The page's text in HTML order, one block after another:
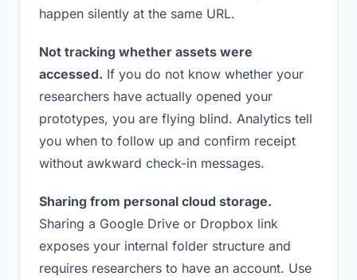
happen silently at the same URL.
Not tracking whether assets were
accessed. If you do not know whether your
researchers have actually opened your
prototypes, you are flying blind. Analytics tell
you when to follow up and confirm receipt
without awkward check-in messages.
Sharing from personal cloud storage.
Sharing a Google Drive or Dropbox link
exposes your internal folder structure and
requires researchers to have an account. Use